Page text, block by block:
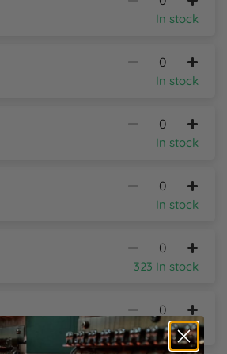
In stock
In stock
In stock
In stock
323 In stock
150 In stock